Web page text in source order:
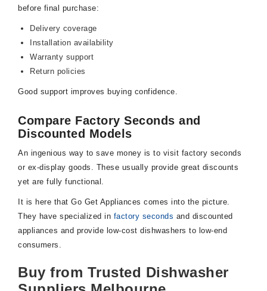
before final purchase:
Delivery coverage
Installation availability
Warranty support
Return policies
Good support improves buying confidence.
Compare Factory Seconds and
Discounted Models
An ingenious way to save money is to visit factory seconds
or ex-display goods. These usually provide great discounts
yet are fully functional.
It is here that Go Get Appliances comes into the picture.
They have specialized in factory seconds and discounted
appliances and provide low-cost dishwashers to low-end
consumers.
Buy from Trusted Dishwasher